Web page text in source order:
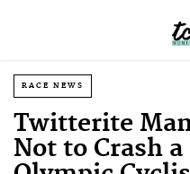
RACE NEWS
Twitterite
Not to Crash a